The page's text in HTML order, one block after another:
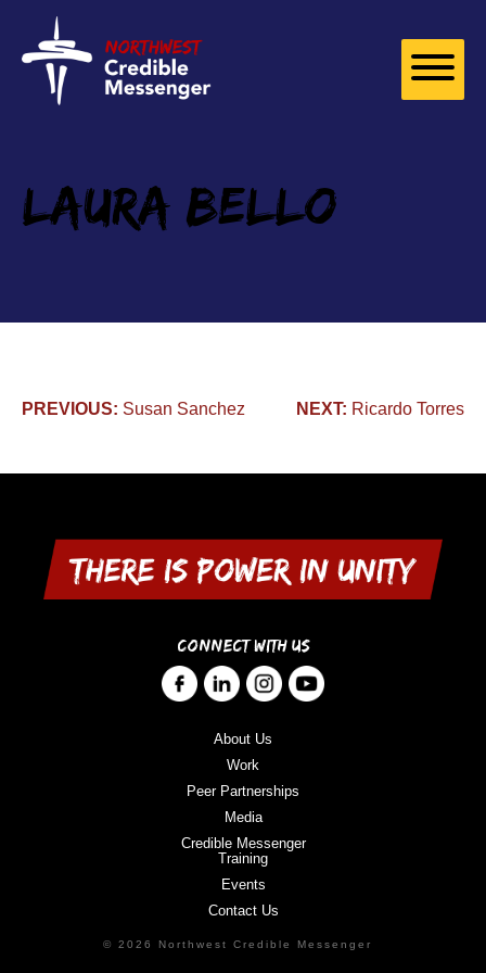
content
Laura Bello
Post
navigation
PREVIOUS: Susan Sanchez NEXT: Ricardo Torres
About Us
Work
Peer Partnerships
Media
Credible Messenger
Training
Events
Contact Us
CONNECT WITH US
© 2026 Northwest Credible Messenger